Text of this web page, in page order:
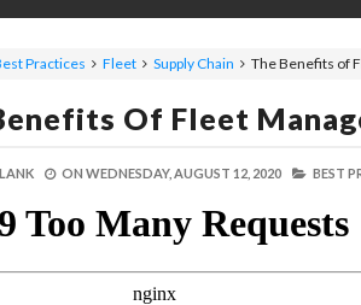
Practices Fleet Supply Chain The Benefits of
Of Fleet
ON WEDNESDAY, AUGUST 12, 2020 BEST